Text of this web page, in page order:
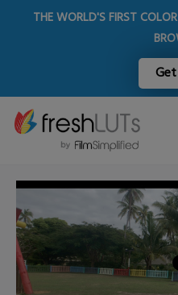
THE WORLD'S FIRST